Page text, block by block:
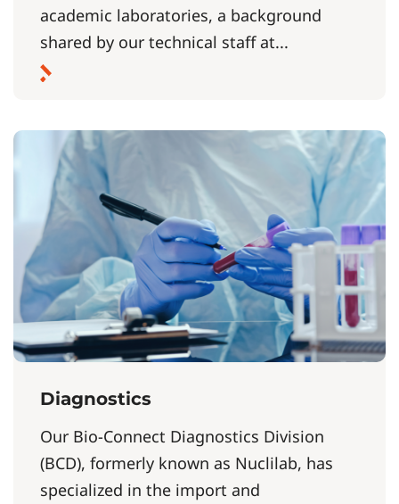
academic laboratories, a background
shared by our technical staff at...
Diagnostics
Our Bio-Connect Diagnostics Division
(BCD), formerly known as Nuclilab, has
specialized in the import and